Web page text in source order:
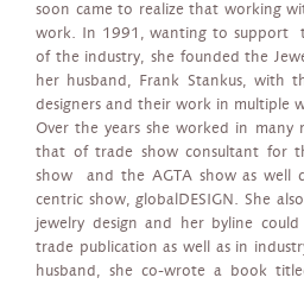
soon came to realize that working
work. In 1991, wanting to support
of the industry, she founded the
her husband, Frank Stankus, with
designers and their work in multiple
Over the years she worked in
that of trade show consultant for
show and the AGTA show as well
centric show, globalDESIGN. She
jewelry design and her byline
trade publication as well as in
husband, she co-wrote a book